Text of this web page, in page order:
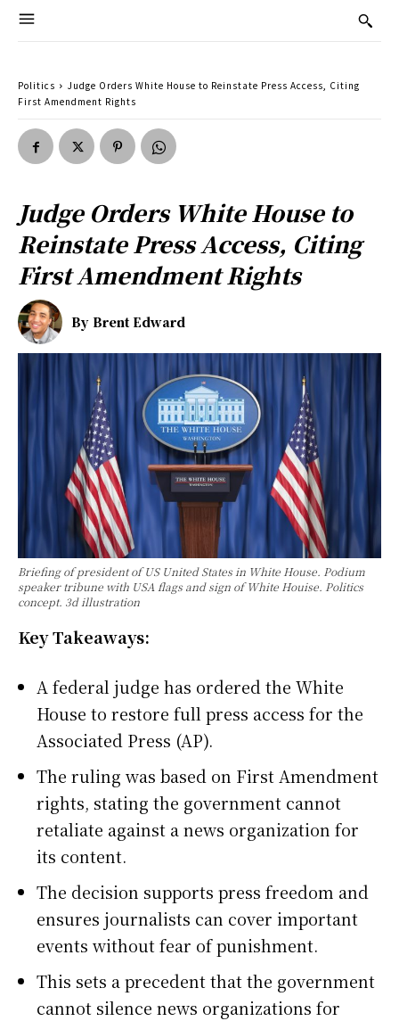
Politics
Judge Orders White House to Reinstate Press Access, Citing
First Amendment Rights
Judge Orders White House to
Reinstate Press Access, Citing
First Amendment Rights
By Brent Edward
Briefing of president of US United States in White House. Podium
speaker tribune with USA flags and sign of White Houise. Politics
concept. 3d illustration
Key Takeaways:
A federal judge has ordered the White
House to restore full press access for the
Associated Press (AP).
The ruling was based on First Amendment
rights, stating the government cannot
retaliate against a news organization for
its content.
The decision supports press freedom and
ensures journalists can cover important
events without fear of punishment.
This sets a precedent that the government
cannot silence news organizations for